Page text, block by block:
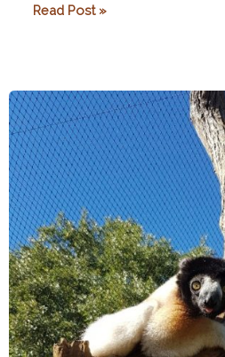
Tales
Apprentice
#3
Read Post »